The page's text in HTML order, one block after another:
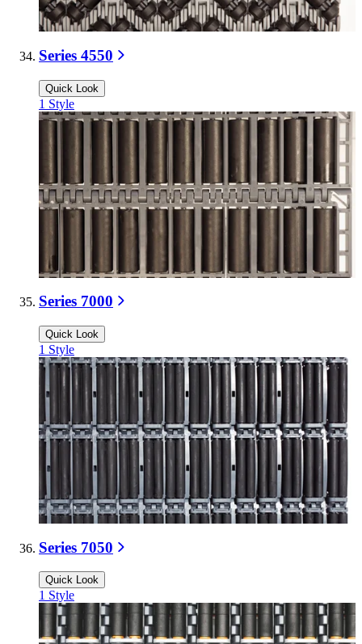
Series 4550
Quick Look
1 Style
Series 7000
Quick Look
1 Style
Series 7050
Quick Look
1 Style